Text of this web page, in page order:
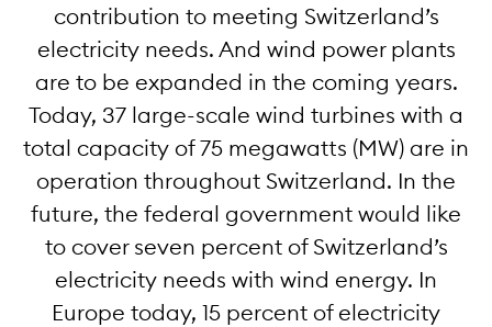
contribution to meeting Switzerland’s
electricity needs. And wind power plants
are to be expanded in the coming years.
Today, 37 large-scale wind turbines with a
total capacity of 75 megawatts (MW) are in
operation throughout Switzerland. In the
future, the federal government would like
to cover seven percent of Switzerland’s
electricity needs with wind energy. In
Europe today, 15 percent of electricity